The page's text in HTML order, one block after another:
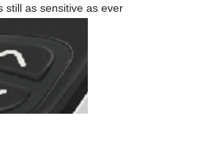
still as sensitive as ever